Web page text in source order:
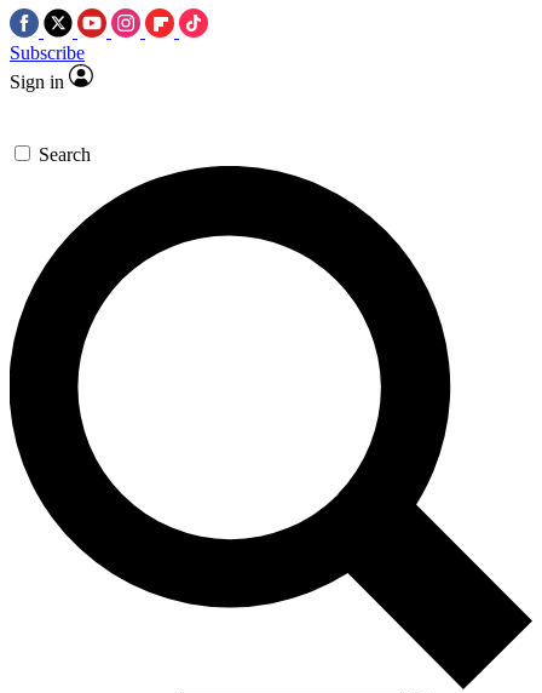
Subscribe
Sign in
Search